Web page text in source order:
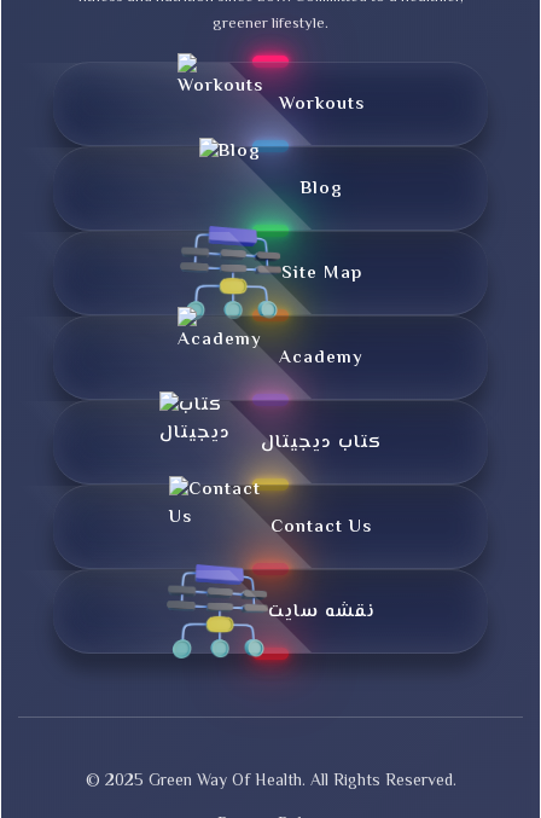
greener lifestyle.
Workouts
Blog
Site Map
Academy
کتاب دیجیتال
Contact Us
نقشه سایت
© 2025 Green Way Of Health. All Rights Reserved.